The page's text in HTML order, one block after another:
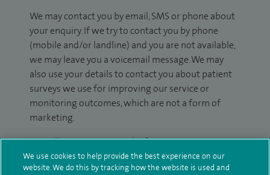
We may contact you by email, SMS or phone about
your enquiry. If we try to contact you by phone
(mobile and/or landline) and you are not available,
we may leave you a voicemail message. We may
also use your details to contact you about patient
surveys we use for improving our service or
monitoring outcomes, which are not a form of
marketing.
We will use your personal information to process
your enquiry. For further information, please see
ourprivacy policy.
We use cookies to help provide the best experience on our
website. We do this by tracking how the website is used and